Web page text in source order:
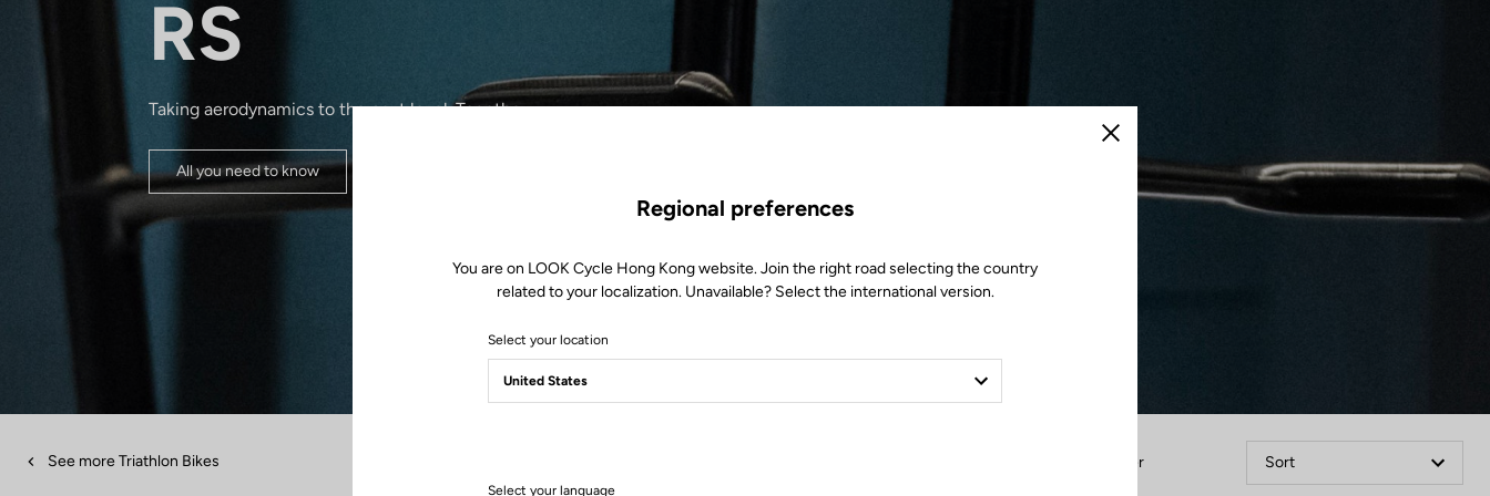
RS
Taking aerodynamics to the next level. Together.
All you need to know
See more Triathlon Bikes Filter Sort
Close
Regional preferences
You are on LOOK Cycle Hong Kong website. Join the right road selecting the country
related to your localization. Unavailable? Select the international version.
Select your location
Select your language